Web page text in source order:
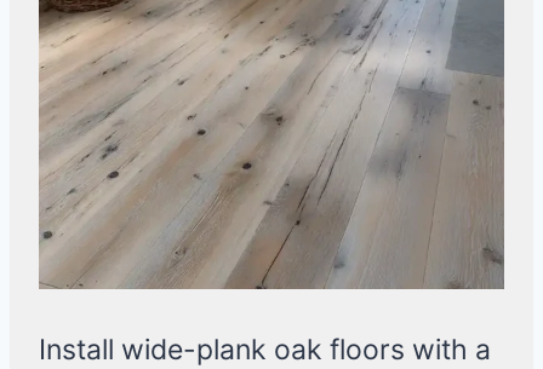
Install wide-plank oak floors with a